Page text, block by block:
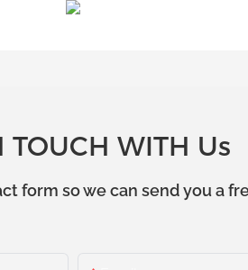
TOUCH WITH Us
form so we can send you a